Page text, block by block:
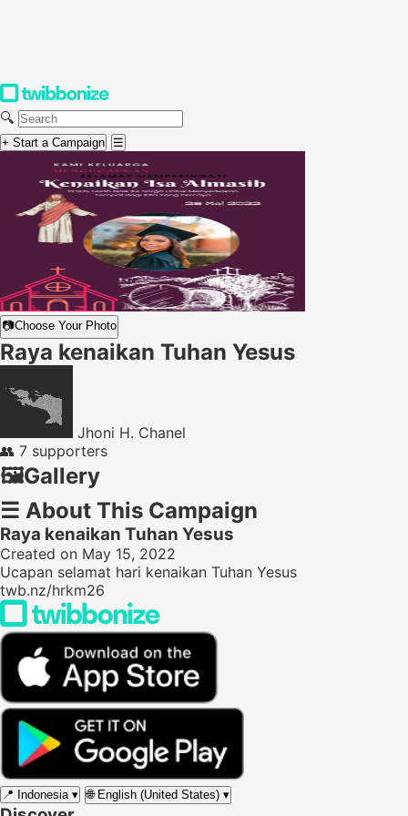
🔍
+ Start a Campaign ☰
📷Choose Your Photo
Raya kenaikan Tuhan Yesus
Jhoni H. Chanel
👥 7 supporters
🖼️Gallery
☰ About This Campaign
Raya kenaikan Tuhan Yesus
Created on May 15, 2022
Ucapan selamat hari kenaikan Tuhan Yesus
twb.nz/hrkm26
📍 Indonesia ▾ 🌐 English (United States) ▾